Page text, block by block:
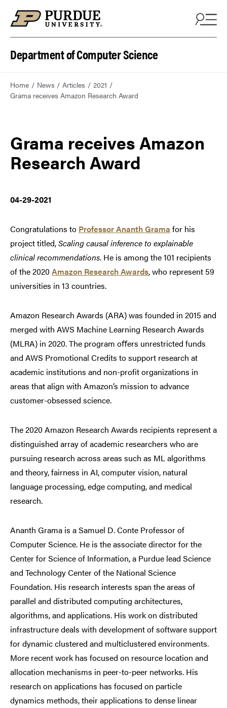
Department of Computer Science
Home News Articles
2021
Grama receives Amazon Research Award
Grama receives Amazon
Research Award
04-29-2021
Congratulations to Professor Ananth Grama for his
project titled,Scaling causal inference to explainable
clinical recommendations. He is among the 101 recipients
of the 2020Amazon Research Awards, who represent 59
universities in 13 countries.
Amazon Research Awards (ARA) was founded in 2015 and
merged with AWS Machine Learning Research Awards
(MLRA) in 2020. The program oﬀers unrestricted funds
and AWS Promotional Credits to support research at
academic institutions and non-profit organizations in
areas that align with Amazon’s mission to advance
customer-obsessed science.
The 2020 Amazon Research Awards recipients represent a
distinguished array of academic researchers who are
pursuing research across areas such as ML algorithms
and theory, fairness in AI, computer vision, natural
language processing, edge computing, and medical
research.
Ananth Grama is a Samuel D. Conte Professor of
Computer Science. He is the associate director for the
Center for Science of Information, a Purdue lead Science
and Technology Center of the National Science
Foundation. His research interests span the areas of
parallel and distributed computing architectures,
algorithms, and applications. His work on distributed
infrastructure deals with development of software support
for dynamic clustered and multiclustered environments.
More recent work has focused on resource location and
allocation mechanisms in peer-to-peer networks. His
research on applications has focused on particle
dynamics methods, their applications to dense linear